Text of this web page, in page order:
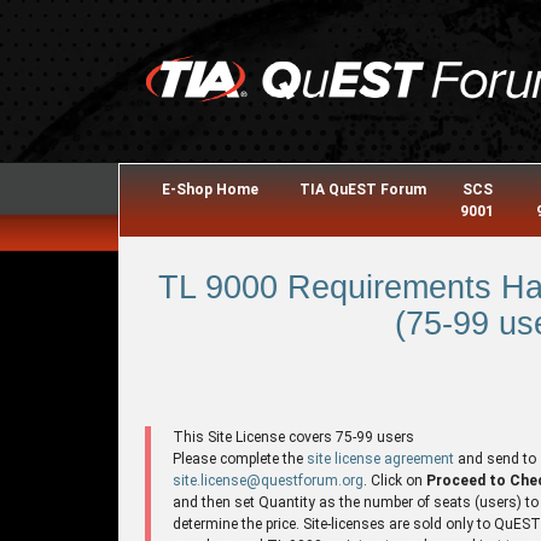
E-Shop Home TIA QuEST Forum
SCS
9001
TL 9000 Requirements
(75-99
This Site License covers 75-99 users
Please complete the site license agreement and send to
site.license@questforum.org . Click on Proceed to
and then set Quantity as the number of seats (users) to
determine the price. Site-licenses are sold only to